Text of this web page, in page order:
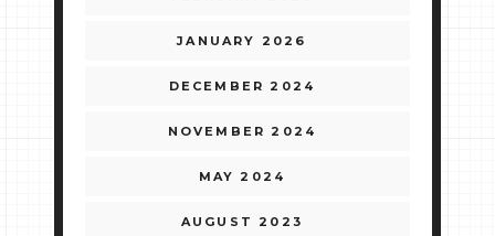
JANUARY 2026
DECEMBER 2024
NOVEMBER 2024
MAY 2024
AUGUST 2023